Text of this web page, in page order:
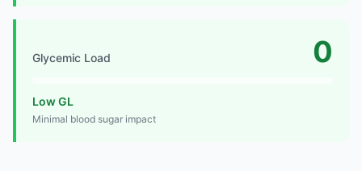
Glycemic Load 0
Low GL
Minimal blood sugar impact